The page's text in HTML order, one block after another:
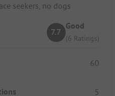
seekers, no dogs
7.7
Good
(6 Ratings)
60
5